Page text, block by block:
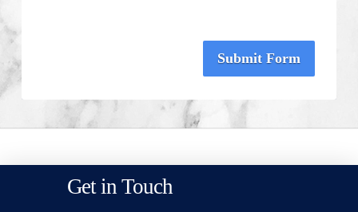
Submit Form
Get in Touch